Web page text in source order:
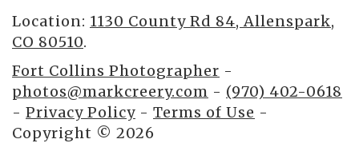
Location: 1130 County Rd 84, Allenspark,
CO 80510.
Fort Collins Photographer -
photos@markcreery.com - (970) 402-0618
- Privacy Policy - Terms of Use -
Copyright © 2026